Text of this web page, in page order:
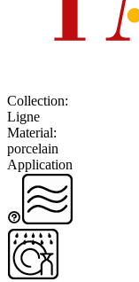
Collection:
Ligne
Material:
porcelain
Application